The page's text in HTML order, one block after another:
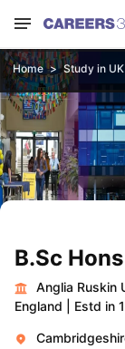
Home Study in UK
B.Sc
Anglia Ruskin
England
Estd in